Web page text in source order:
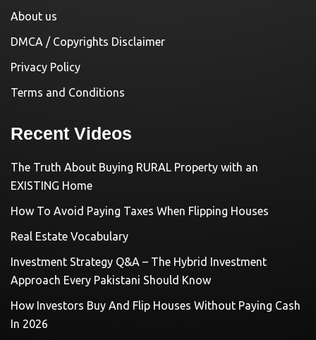
About us
DMCA / Copyrights Disclaimer
Privacy Policy
Terms and Conditions
Recent Videos
The Truth About Buying RURAL Property with an
EXISTING Home
How To Avoid Paying Taxes When Flipping Houses
Real Estate Vocabulary
Investment Strategy Q&A – The Hybrid Investment
Approach Every Pakistani Should Know
How Investors Buy And Flip Houses Without Paying Cash
In 2026